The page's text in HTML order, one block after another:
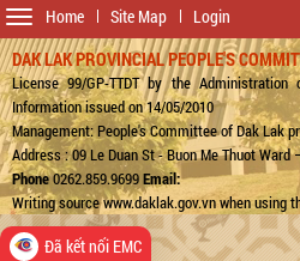
Home Site Map Login
Toggle
navigation
DAK LAK PROVINCIAL PEOPLE'S
License 99/GP-TTDT by the
Information issued on 14/05/2010
Management: People's Committee of Dak Lak
Address : 09 Le Duan St - Buon Me Thuot Ward
Phone0262.859.9699Email:
Writing source www.daklak.gov.vn when using
Đã kết nối EMC